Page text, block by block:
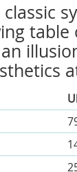
table